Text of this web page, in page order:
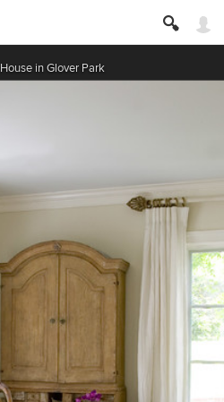
House in Glover Park